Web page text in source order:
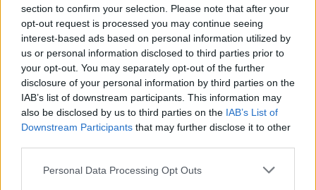
section to confirm your selection. Please note that after your
opt-out request is processed you may continue seeing
interest-based ads based on personal information utilized by
us or personal information disclosed to third parties prior to
your opt-out. You may separately opt-out of the further
disclosure of your personal information by third parties on the
IAB’s list of downstream participants. This information may
also be disclosed by us to third parties on the IAB’s List of
Downstream Participants that may further disclose it to other
Please note that this website/app uses one or more Google
Personal Data Processing Opt Outs
A post shared by Meghan, Duchess of Sussex (@meghan)
his wife as Beyoncé performs in the background